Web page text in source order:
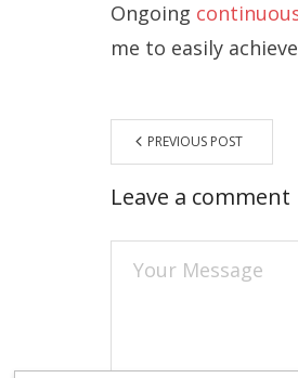
Ongoing
me to easily
PREVIOUS POST
Leave a comment